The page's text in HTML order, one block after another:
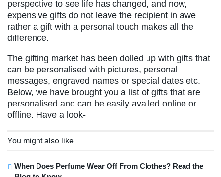
perspective to see life has changed, and now,
expensive gifts do not leave the recipient in awe
rather a gift with a personal touch makes all the
difference.
The gifting market has been dolled up with gifts that
can be personalised with pictures, personal
messages, engraved names or special dates etc.
Below, we have brought you a list of gifts that are
personalised and can be easily availed online or
offline. Have a look-
You might also like
When Does Perfume Wear Off From Clothes? Read the